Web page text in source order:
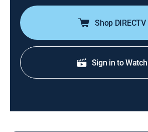
Shop DIRECTV
Sign in to Watch